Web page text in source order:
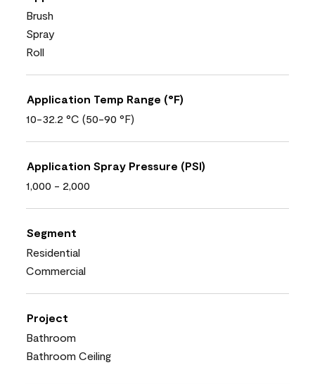
Brush
Spray
Roll
Application Temp Range (°F)
10-32.2 °C (50-90 °F)
Application Spray Pressure (PSI)
1,000 - 2,000
Segment
Residential
Commercial
Project
Bathroom
Bathroom Ceiling